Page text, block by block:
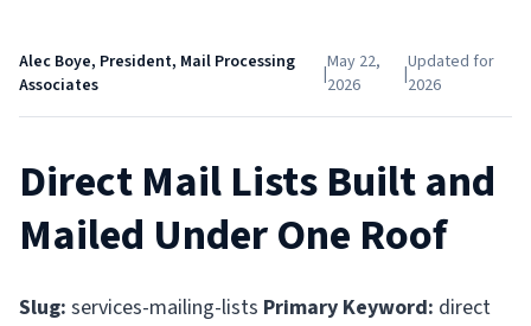
Alec Boye, President, Mail Processing
Associates
|May 22,
2026
|Updated for
2026
Direct Mail Lists Built and
Mailed Under One Roof
Slug: services-mailing-lists Primary Keyword: direct